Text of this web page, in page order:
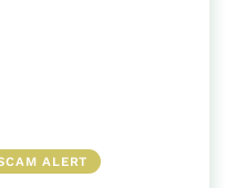
ALERT